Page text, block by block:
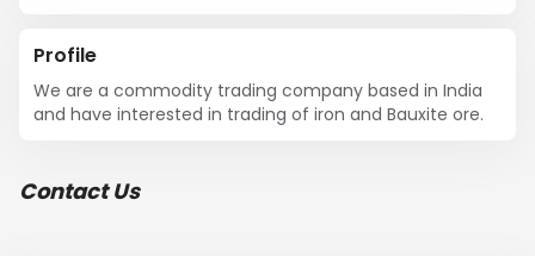
Profile
We are a commodity trading company based in India
and have interested in trading of iron and Bauxite ore.
Contact Us